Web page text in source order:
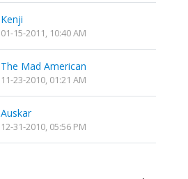
Kenji
01-15-2011, 10:40 AM
The Mad American
11-23-2010, 01:21 AM
Auskar
12-31-2010, 05:56 PM